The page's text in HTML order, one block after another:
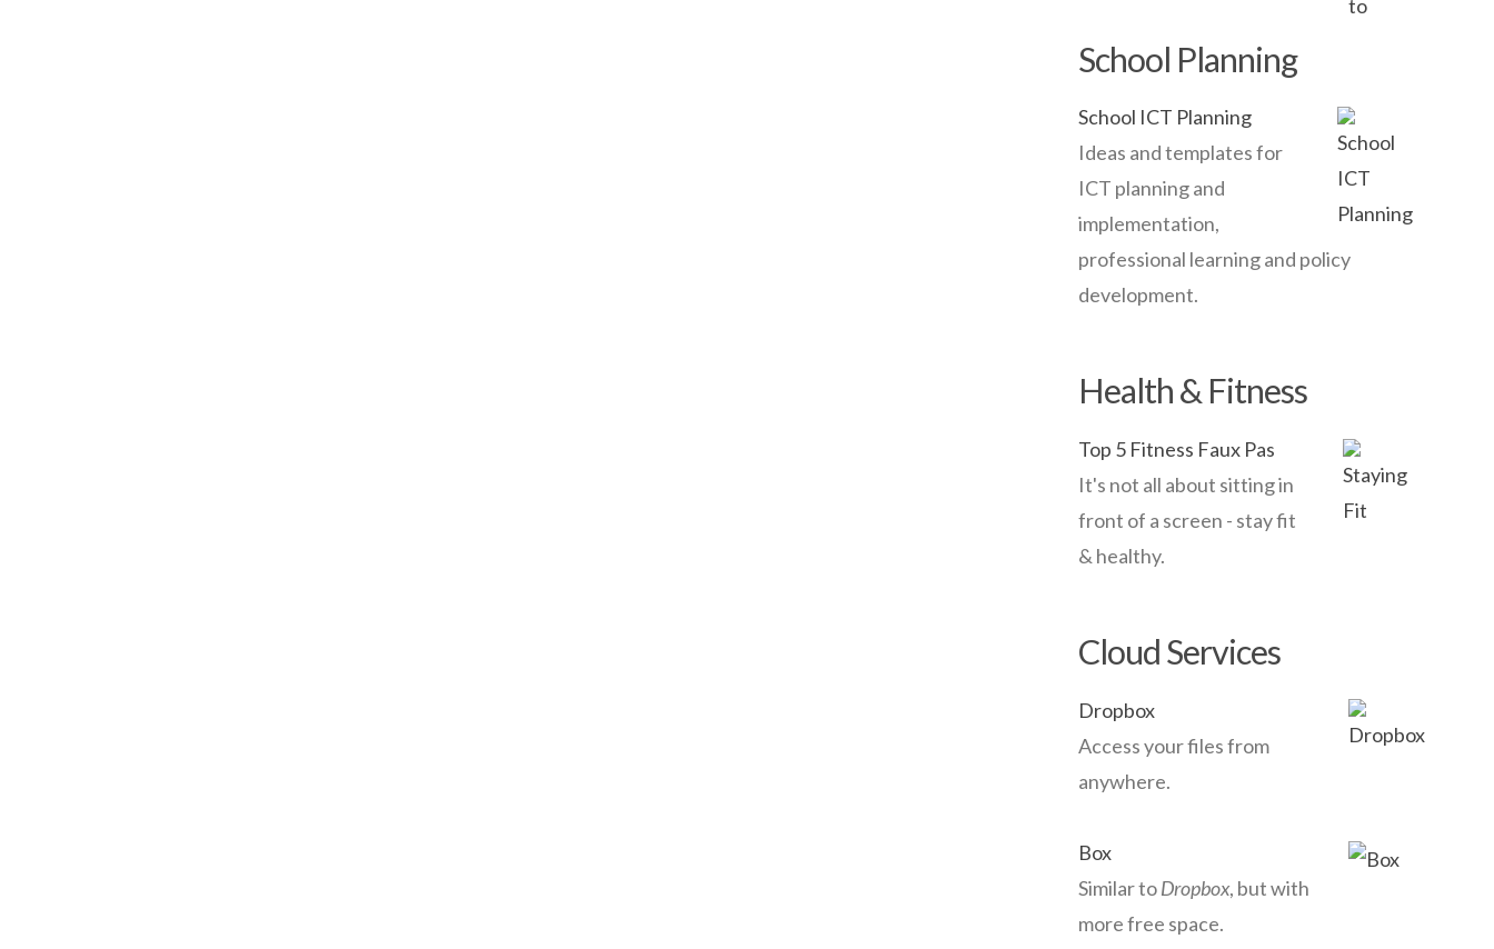
School Planning
School ICT Planning
Ideas and templates for
ICT planning and
implementation,
professional learning and policy
development.
Health & Fitness
Top 5 Fitness Faux Pas
It's not all about sitting in
front of a screen - stay fit
& healthy.
Cloud Services
Dropbox
Access your files from
anywhere.
Box
Similar toDropbox, but with
more free space.